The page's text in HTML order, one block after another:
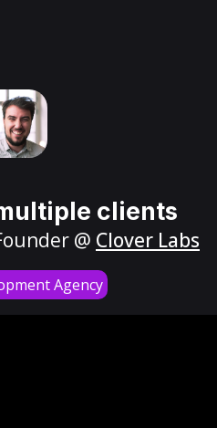
clients
@ Clover Labs
Agency